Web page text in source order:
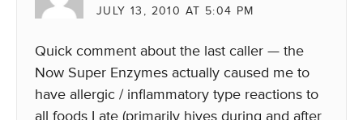
JULY 13, 2010 AT 5:04 PM
Quick comment about the last caller — the
Now Super Enzymes actually caused me to
have allergic / inflammatory type reactions to
all foods I ate (primarily hives during and after